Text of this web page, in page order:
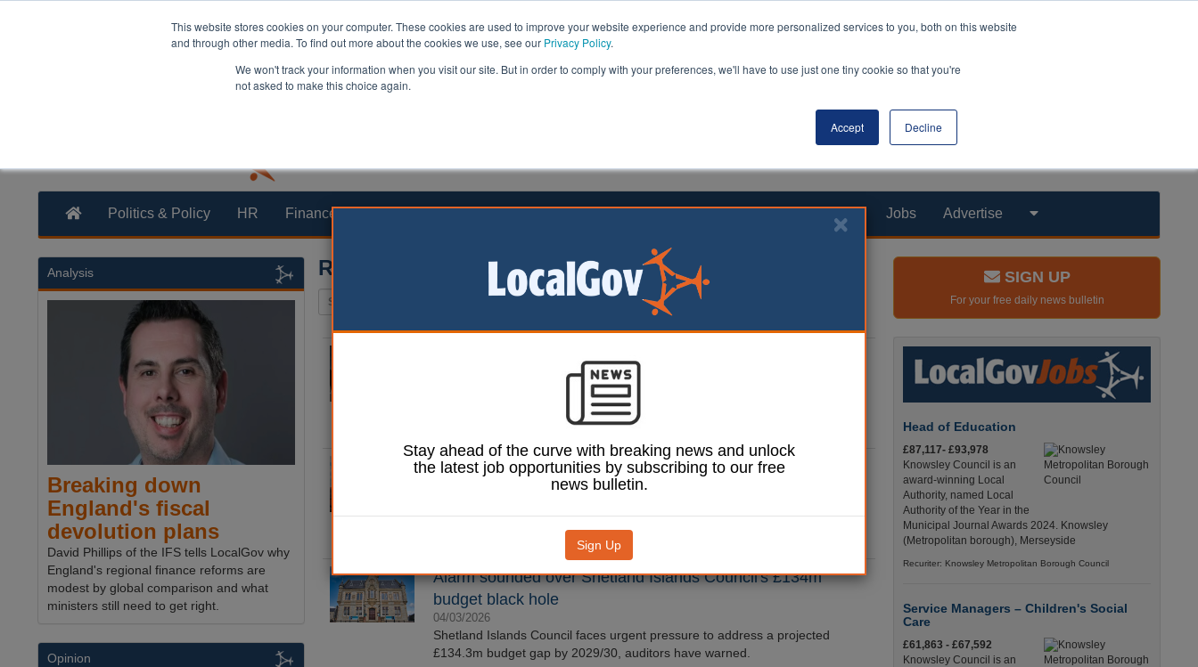
This website stores cookies on your computer. These cookies are used to improve your website experience and provide more personalized services to you, both on this website
and through other media. To find out more about the cookies we use, see our Privacy Policy.
We won't track your information when you visit our site. But in order to comply with your preferences, we'll have to use just one tiny cookie so that you're
not asked to make this choice again.
Accept Decline
Politics & Policy HR Finance Transformation Health & Social Care Analysis Opinion Products Jobs Advertise
Reserves | LocalGov
Councils cutting services to pay for social care, think tank
Councils are raiding reserves and slashing non-statutory services to keep
LGA: Housing finances improving, but budget pressures
threaten housebuilding
challenges remain, a Local Government Association (LGA) survey reveals.
Alarm sounded over Shetland Islands Council's £134m
budget black hole
04/03/2026
Shetland Islands Council faces urgent pressure to address a projected
£134.3m budget gap by 2029/30, auditors have warned.
Analysis
Breaking down
England's fiscal
devolution plans
David Phillips of the IFS tells LocalGov why
England's regional finance reforms are
modest by global comparison and what
ministers still need to get right.
Opinion
SIGN UP
For your free daily news bulletin
Head of Education
£87,117- £93,978
Knowsley Council is an
award-winning Local
Authority, named Local
Authority of the Year in the
Municipal Journal Awards 2024. Knowsley
(Metropolitan borough), Merseyside
Recuriter: Knowsley Metropolitan Borough Council
Service Managers – Children's Social
Care
£61,863 - £67,592
Knowsley Council is an
Stay ahead of the curve with breaking news and unlock
the latest job opportunities by subscribing to our free
news bulletin.
Sign Up